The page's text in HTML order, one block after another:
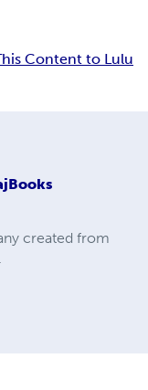
Content to Lulu
created from